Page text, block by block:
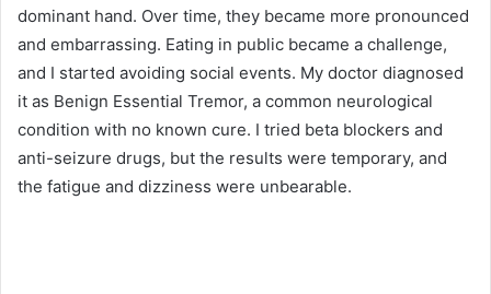
dominant hand. Over time, they became more pronounced
and embarrassing. Eating in public became a challenge,
and I started avoiding social events. My doctor diagnosed
it as Benign Essential Tremor, a common neurological
condition with no known cure. I tried beta blockers and
anti-seizure drugs, but the results were temporary, and
the fatigue and dizziness were unbearable.